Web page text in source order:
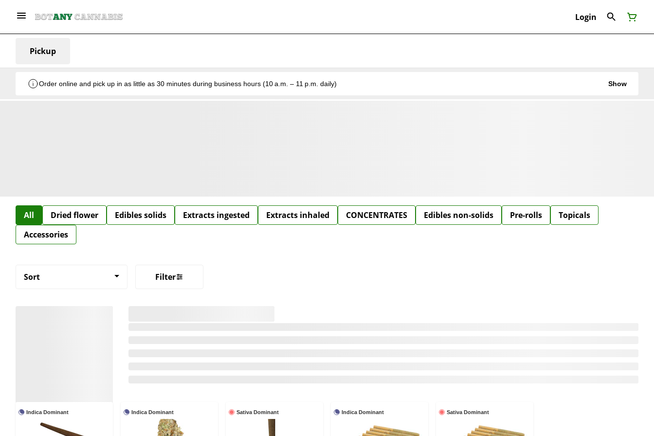
Login
Pickup
Order online and pick up in as little as 30 minutes during business hours (10 a.m. – 11 p.m. daily) Show
All Dried flower Edibles solids Extracts ingested Extracts inhaled CONCENTRATES Edibles non-solids Pre-rolls
Topicals
Accessories
Sort Filter
Indica Dominant Indica Dominant Sativa Dominant Indica Dominant Sativa Dominant